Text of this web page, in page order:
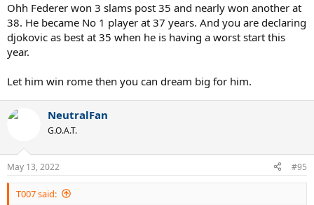
Ohh Federer won 3 slams post 35 and nearly won another at
38. He became No 1 player at 37 years. And you are declaring
djokovic as best at 35 when he is having a worst start this
year.
Let him win rome then you can dream big for him.
NeutralFan
G.O.A.T.
May 13, 2022 #95
T007 said: